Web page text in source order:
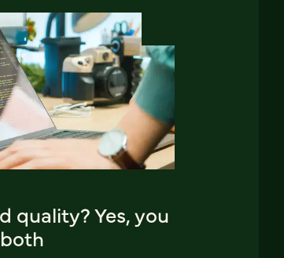
quality? Yes, you